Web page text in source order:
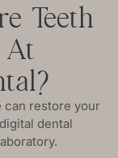
Teeth
At
can restore your
dental